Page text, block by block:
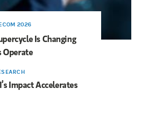
2026
Is Changing
Operate
Impact Accelerates